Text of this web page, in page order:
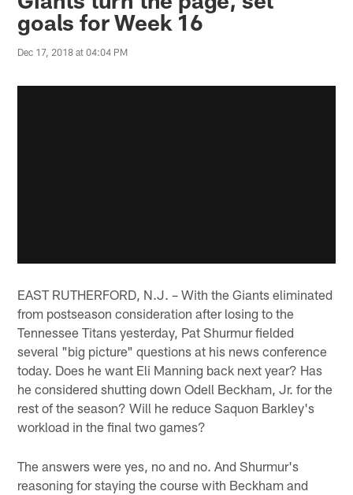
goals for Week 16
Dec 17, 2018 at 04:04 PM
EAST RUTHERFORD, N.J. – With the Giants eliminated
from postseason consideration after losing to the
Tennessee Titans yesterday, Pat Shurmur fielded
several "big picture" questions at his news conference
today. Does he want Eli Manning back next year? Has
he considered shutting down Odell Beckham, Jr. for the
rest of the season? Will he reduce Saquon Barkley's
workload in the final two games?
The answers were yes, no and no. And Shurmur's
reasoning for staying the course with Beckham and